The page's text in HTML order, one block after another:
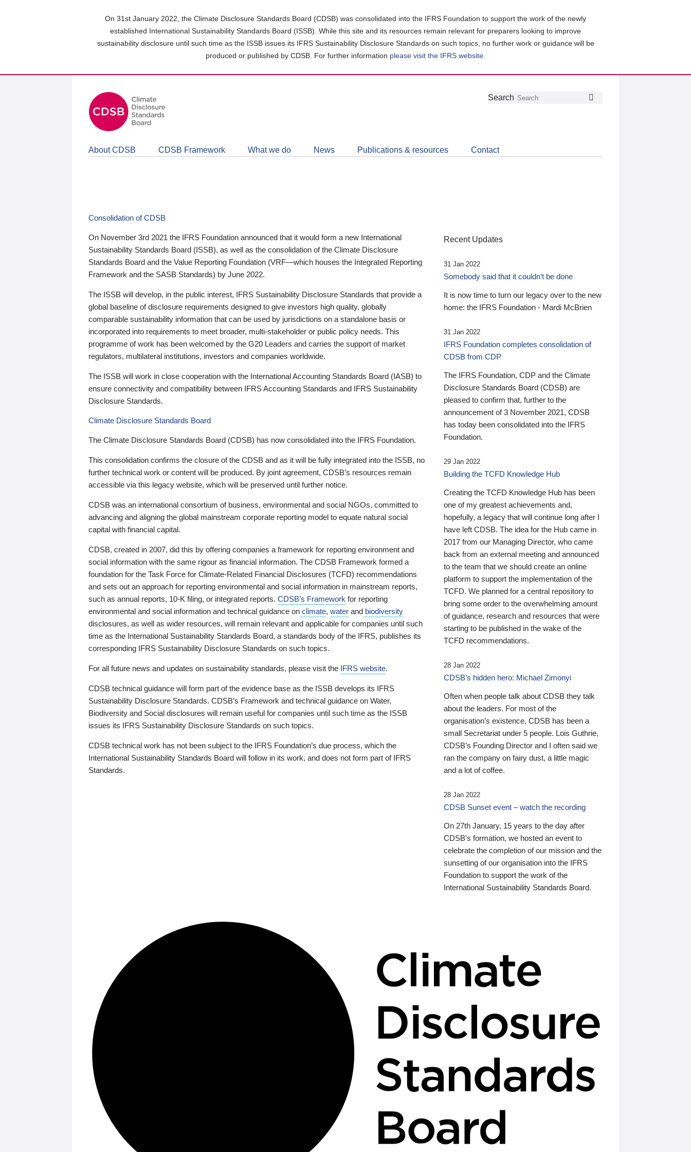
On 31st January 2022, the Climate Disclosure Standards Board (CDSB) was consolidated into the IFRS Foundation to support the work of the newly
established International Sustainability Standards Board (ISSB). While this site and its resources remain relevant for preparers looking to improve
sustainability disclosure until such time as the ISSB issues its IFRS Sustainability Disclosure Standards on such topics, no further work or guidance will be
produced or published by CDSB. For further information please visit the IFRS website
Follow
Join
LinkedIn
Get
about
CDSB
Search
About CDSB CDSB Framework What we do News Publications & resources Contact
Consolidation of CDSB
On November 3rd 2021 the IFRS Foundation announced that it would form a new International
Sustainability Standards Board (ISSB), as well as the consolidation of the Climate Disclosure
Standards Board and the Value Reporting Foundation (VRF—which houses the Integrated Reporting
Framework and the SASB Standards) by June 2022.
The ISSB will develop, in the public interest, IFRS Sustainability Disclosure Standards that provide a
global baseline of disclosure requirements designed to give investors high quality, globally
comparable sustainability information that can be used by jurisdictions on a standalone basis or
incorporated into requirements to meet broader, multi-stakeholder or public policy needs. This
programme of work has been welcomed by the G20 Leaders and carries the support of market
regulators, multilateral institutions, investors and companies worldwide.
The ISSB will work in close cooperation with the International Accounting Standards Board (IASB) to
ensure connectivity and compatibility between IFRS Accounting Standards and IFRS Sustainability
Disclosure Standards.
Climate Disclosure Standards Board
The Climate Disclosure Standards Board (CDSB) has now consolidated into the IFRS Foundation.
This consolidation confirms the closure of the CDSB and as it will be fully integrated into the ISSB, no
further technical work or content will be produced. By joint agreement, CDSB’s resources remain
accessible via this legacy website, which will be preserved until further notice.
CDSB was an international consortium of business, environmental and social NGOs, committed to
advancing and aligning the global mainstream corporate reporting model to equate natural social
capital with financial capital.
CDSB, created in 2007, did this by offering companies a framework for reporting environment and
social information with the same rigour as financial information. The CDSB Framework formed a
foundation for the Task Force for Climate-Related Financial Disclosures (TCFD) recommendations
and sets out an approach for reporting environmental and social information in mainstream reports,
such as annual reports, 10-K filing, or integrated reports. CDSB’s Framework for reporting
environmental and social information and technical guidance on climate, water and biodiversity
disclosures, as well as wider resources, will remain relevant and applicable for companies until such
time as the International Sustainability Standards Board, a standards body of the IFRS, publishes its
corresponding IFRS Sustainability Disclosure Standards on such topics.
For all future news and updates on sustainability standards, please visit the IFRS website.
CDSB technical guidance will form part of the evidence base as the ISSB develops its IFRS
Sustainability Disclosure Standards. CDSB’s Framework and technical guidance on Water,
Biodiversity and Social disclosures will remain useful for companies until such time as the ISSB
issues its IFRS Sustainability Disclosure Standards on such topics.
CDSB technical work has not been subject to the IFRS Foundation’s due process, which the
International Sustainability Standards Board will follow in its work, and does not form part of IFRS
Standards.
Recent Updates
31 Jan 2022
Somebody said that it couldn’t be done
It is now time to turn our legacy over to the new
home: the IFRS Foundation - Mardi McBrien
31 Jan 2022
IFRS Foundation completes consolidation of
CDSB from CDP
The IFRS Foundation, CDP and the Climate
Disclosure Standards Board (CDSB) are
pleased to confirm that, further to the
announcement of 3 November 2021, CDSB
has today been consolidated into the IFRS
Foundation.
29 Jan 2022
Building the TCFD Knowledge Hub
Creating the TCFD Knowledge Hub has been
one of my greatest achievements and,
hopefully, a legacy that will continue long after I
have left CDSB. The idea for the Hub came in
2017 from our Managing Director, who came
back from an external meeting and announced
to the team that we should create an online
platform to support the implementation of the
TCFD. We planned for a central repository to
bring some order to the overwhelming amount
of guidance, research and resources that were
starting to be published in the wake of the
TCFD recommendations.
28 Jan 2022
CDSB’s hidden hero: Michael Zimonyi
Often when people talk about CDSB they talk
about the leaders. For most of the
organisation’s existence, CDSB has been a
small Secretariat under 5 people. Lois Guthrie,
CDSB’s Founding Director and I often said we
ran the company on fairy dust, a little magic
and a lot of coffee.
28 Jan 2022
CDSB Sunset event – watch the recording
On 27th January, 15 years to the day after
CDSB's formation, we hosted an event to
celebrate the completion of our mission and the
sunsetting of our organisation into the IFRS
Foundation to support the work of the
International Sustainability Standards Board.